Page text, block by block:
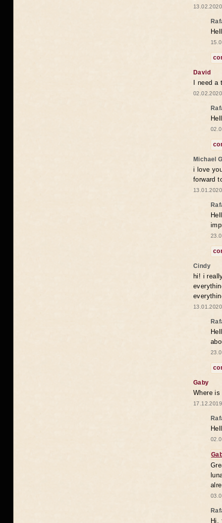
David
I need
Michael
i love
forward
Cindy
hi! i
Gaby
Where is
Hi,